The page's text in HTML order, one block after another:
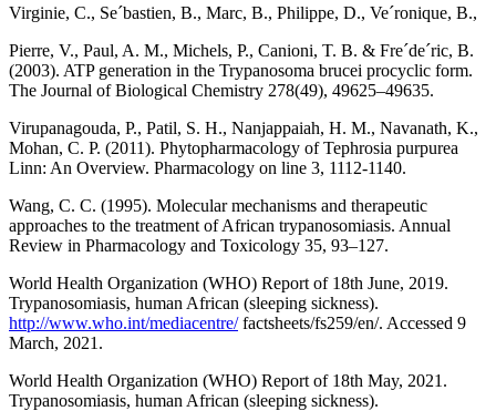
Virginie, C., Se´bastien, B., Marc, B., Philippe, D., Ve´ronique, B.,
Pierre, V., Paul, A. M., Michels, P., Canioni, T. B. & Fre´de´ric, B.
(2003). ATP generation in the Trypanosoma brucei procyclic form.
The Journal of Biological Chemistry 278(49), 49625–49635.
Virupanagouda, P., Patil, S. H., Nanjappaiah, H. M., Navanath, K.,
Mohan, C. P. (2011). Phytopharmacology of Tephrosia purpurea
Linn: An Overview. Pharmacology on line 3, 1112-1140.
Wang, C. C. (1995). Molecular mechanisms and therapeutic
approaches to the treatment of African trypanosomiasis. Annual
Review in Pharmacology and Toxicology 35, 93–127.
World Health Organization (WHO) Report of 18th June, 2019.
Trypanosomiasis, human African (sleeping sickness).
http://www.who.int/mediacentre/factsheets/fs259/en/. Accessed 9
March, 2021.
World Health Organization (WHO) Report of 18th May, 2021.
Trypanosomiasis, human African (sleeping sickness).